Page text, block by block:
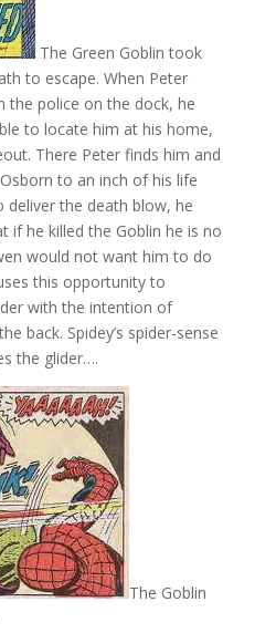
The Green Goblin took
to escape. When Peter
the police on the dock, he
to locate him at his home,
There Peter finds him and
to an inch of his life
deliver the death blow, he
if he killed the Goblin he is no
would not want him to do
this opportunity to
with the intention of
back. Spidey’s spider-sense
the glider….
The Goblin